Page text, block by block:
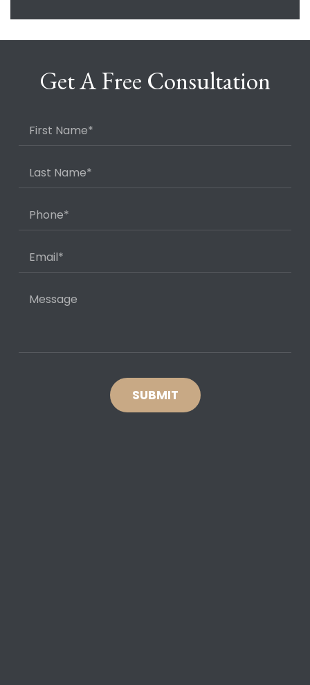
Get A Free Consultation